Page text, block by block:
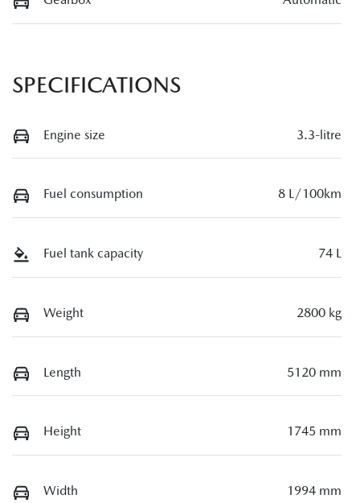
SPECIFICATIONS
Engine size 3.3-litre
Fuel consumption 8 L/100km
Fuel tank capacity 74 L
Weight 2800 kg
Length 5120 mm
Height 1745 mm
Width 1994 mm